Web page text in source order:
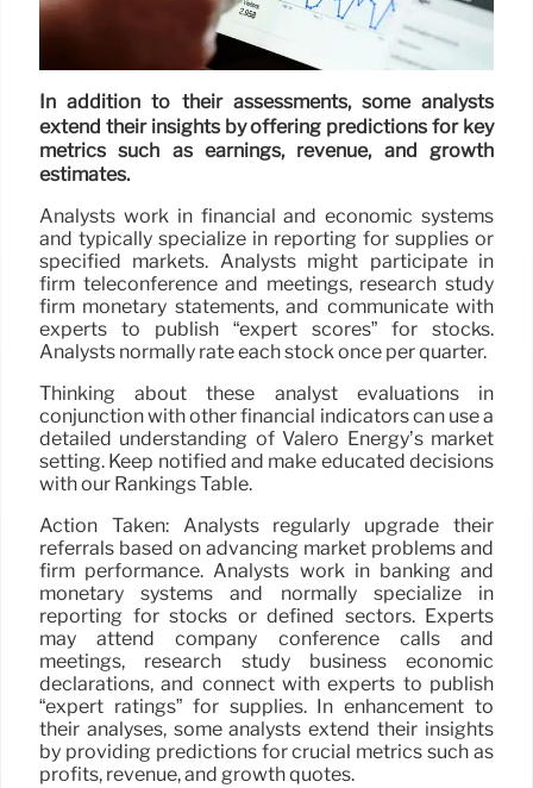
In addition to their assessments, some analysts
extend their insights by offering predictions for key
metrics such as earnings, revenue, and growth
estimates.
Analysts work in financial and economic systems
and typically specialize in reporting for supplies or
specified markets. Analysts might participate in
firm teleconference and meetings, research study
firm monetary statements, and communicate with
experts to publish “expert scores” for stocks.
Analysts normally rate each stock once per quarter.
Thinking about these analyst evaluations in
conjunction with other financial indicators can use a
detailed understanding of Valero Energy’s market
setting. Keep notified and make educated decisions
with our Rankings Table.
Action Taken: Analysts regularly upgrade their
referrals based on advancing market problems and
firm performance. Analysts work in banking and
monetary systems and normally specialize in
reporting for stocks or defined sectors. Experts
may attend company conference calls and
meetings, research study business economic
declarations, and connect with experts to publish
“expert ratings” for supplies. In enhancement to
their analyses, some analysts extend their insights
by providing predictions for crucial metrics such as
profits, revenue, and growth quotes.